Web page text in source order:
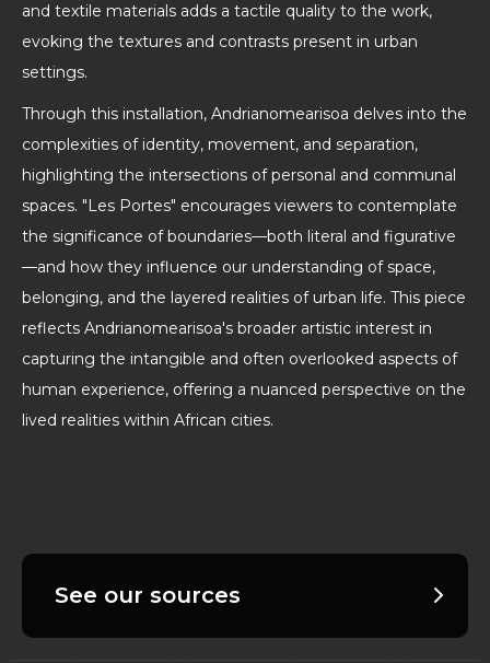
and textile materials adds a tactile quality to the work,
evoking the textures and contrasts present in urban
settings.
Through this installation, Andrianomearisoa delves into the
complexities of identity, movement, and separation,
highlighting the intersections of personal and communal
spaces. "Les Portes" encourages viewers to contemplate
the significance of boundaries—both literal and figurative
—and how they influence our understanding of space,
belonging, and the layered realities of urban life. This piece
reflects Andrianomearisoa's broader artistic interest in
capturing the intangible and often overlooked aspects of
human experience, offering a nuanced perspective on the
lived realities within African cities.
See our sources